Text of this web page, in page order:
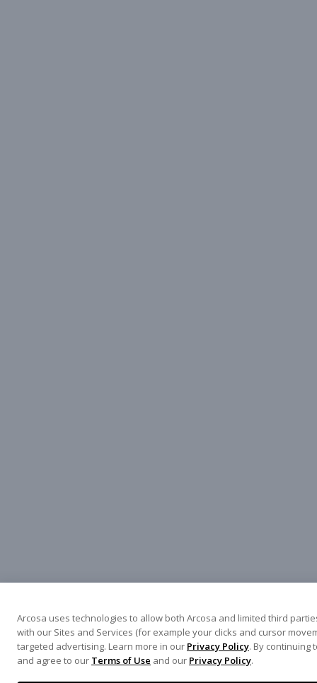
Arcosa uses technologies to allow both Arcosa and limited third
with our Sites and Services (for example your clicks and cursor
targeted advertising. Learn more in our Privacy Policy. By continuing
and agree to our Terms of Use and our Privacy Policy.